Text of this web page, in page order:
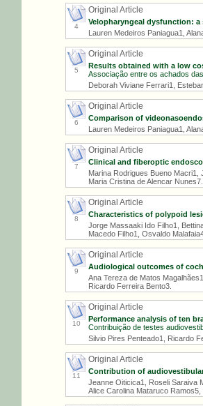
4
Original Article
Velopharyngeal dysfunction:
Lauren Medeiros Paniagua1,
5
Original Article
Results obtained with a low
Associação entre os achados
Deborah Viviane Ferrari1,
6
Original Article
Comparison of
Lauren Medeiros Paniagua1,
7
Original Article
Clinical and fiberoptic
Marina Rodrigues Bueno Macri1,
Maria Cristina de Alencar Nunes7.
8
Original Article
Characteristics of polypoid
Jorge Massaaki Ido Filho1,
Macedo Filho1, Osvaldo
9
Original Article
Audiological outcomes of
Ana Tereza de Matos
Ricardo Ferreira Bento3.
10
Original Article
Performance analysis of ten
Contribuição de testes
Silvio Pires Penteado1, Ricardo
11
Original Article
Contribution of
Jeanne Oiticica1, Roseli Saraiva
Alice Carolina Mataruco Ramos5,